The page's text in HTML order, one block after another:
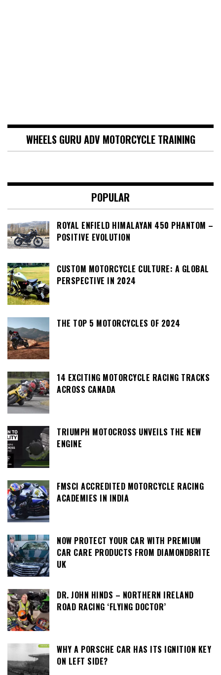
WHEELS GURU ADV MOTORCYCLE TRAINING
POPULAR
ROYAL ENFIELD HIMALAYAN 450 PHANTOM –
POSITIVE EVOLUTION
CUSTOM MOTORCYCLE CULTURE: A GLOBAL
PERSPECTIVE IN 2024
THE TOP 5 MOTORCYCLES OF 2024
14 EXCITING MOTORCYCLE RACING TRACKS
ACROSS CANADA
TRIUMPH MOTOCROSS UNVEILS THE NEW
ENGINE
FMSCI ACCREDITED MOTORCYCLE RACING
ACADEMIES IN INDIA
NOW PROTECT YOUR CAR WITH PREMIUM
CAR CARE PRODUCTS FROM DIAMONDBRITE
UK
DR. JOHN HINDS – NORTHERN IRELAND
ROAD RACING ‘FLYING DOCTOR’
WHY A PORSCHE CAR HAS ITS IGNITION KEY
ON LEFT SIDE?